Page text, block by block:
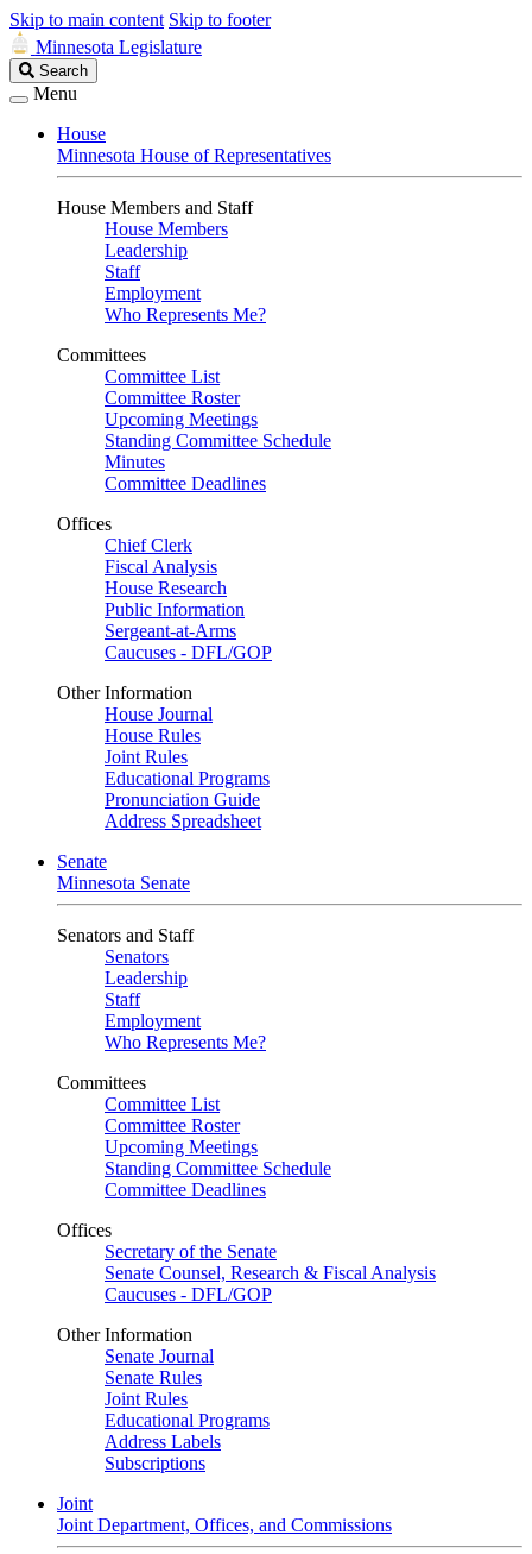
Skip to main content Skip to footer
Minnesota Legislature
Search
Legislature
Search
Menu
House
Minnesota House of Representatives
House Members and Staff
House Members
Leadership
Staff
Employment
Who Represents Me?
Committees
Committee List
Committee Roster
Upcoming Meetings
Standing Committee Schedule
Minutes
Committee Deadlines
Offices
Chief Clerk
Fiscal Analysis
House Research
Public Information
Sergeant-at-Arms
Caucuses - DFL/GOP
Other Information
House Journal
House Rules
Joint Rules
Educational Programs
Pronunciation Guide
Address Spreadsheet
Senate
Minnesota Senate
Senators and Staff
Senators
Leadership
Staff
Employment
Who Represents Me?
Committees
Committee List
Committee Roster
Upcoming Meetings
Standing Committee Schedule
Committee Deadlines
Offices
Secretary of the Senate
Senate Counsel, Research & Fiscal Analysis
Caucuses - DFL/GOP
Other Information
Senate Journal
Senate Rules
Joint Rules
Educational Programs
Address Labels
Subscriptions
Joint
Joint Department, Offices, and Commissions